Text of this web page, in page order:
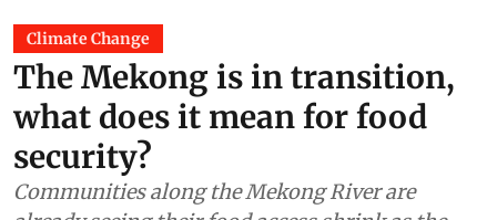
Climate Change
The Mekong is in transition,
what does it mean for food
security?
Communities along the Mekong River are